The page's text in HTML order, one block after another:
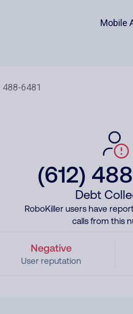
Mobile
(612)
Debt
RoboKiller users have
calls from this
Negative
User reputation